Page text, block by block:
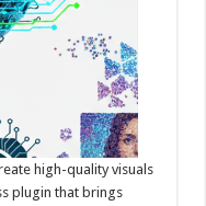
high-quality visuals
plugin that brings